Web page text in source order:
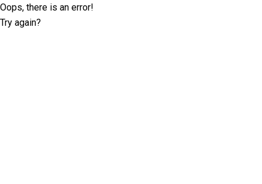
Oops, there is an error!
Try again?